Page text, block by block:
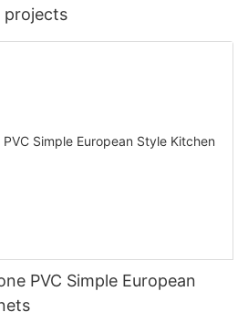
projects
PVC Simple European